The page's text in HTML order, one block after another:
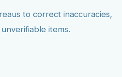
to correct inaccuracies,
items.